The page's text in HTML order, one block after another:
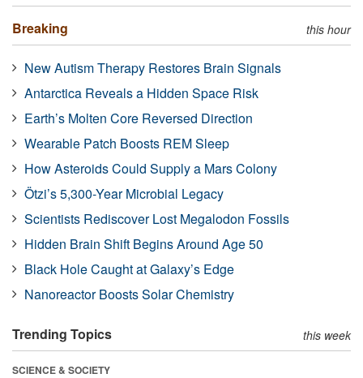
Breaking this hour
New Autism Therapy Restores Brain Signals
Antarctica Reveals a Hidden Space Risk
Earth’s Molten Core Reversed Direction
Wearable Patch Boosts REM Sleep
How Asteroids Could Supply a Mars Colony
Ötzi’s 5,300-Year Microbial Legacy
Scientists Rediscover Lost Megalodon Fossils
Hidden Brain Shift Begins Around Age 50
Black Hole Caught at Galaxy’s Edge
Nanoreactor Boosts Solar Chemistry
Trending Topics this week
SCIENCE & SOCIETY